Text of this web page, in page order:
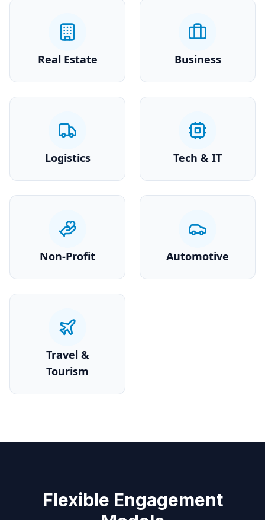
Real Estate Business
Logistics Tech & IT
Non-Profit Automotive
Travel &
Tourism
Flexible Engagement